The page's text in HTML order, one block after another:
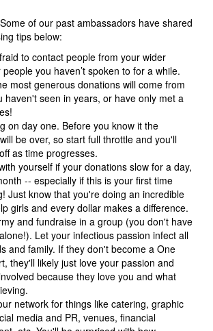
of our past ambassadors have shared
tips below:
to contact people from your wider
you haven’t spoken to for a while.
most generous donations will come from
haven't seen in years, or have only met a
on day one. Before you know it the
be over, so start full throttle and you'll
as time progresses.
yourself if your donations slow for a day,
-- especially if this is your first time
Just know that you're doing an incredible
girls and every dollar makes a difference.
and fundraise in a group (you don't have
Let your infectious passion infect all
and family. If they don't become a One
they'll likely just love your passion and
because they love you and what
network for things like catering, graphic
media and PR, venues, financial